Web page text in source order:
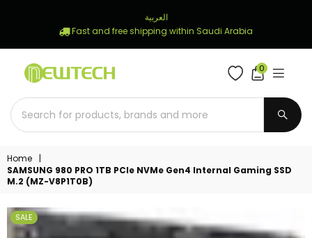
العربية
Fast and free shipping within Saudi Arabia
STORE
0
Home
|
SAMSUNG 980 PRO 1TB PCIe NVMe Gen4 Internal Gaming SSD
M.2 (MZ-V8P1T0B)
SALE